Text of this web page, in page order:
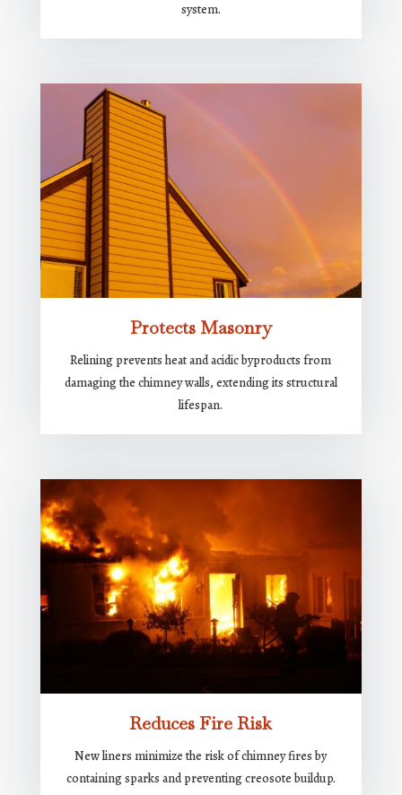
system.
Protects Masonry
Relining prevents heat and acidic byproducts from
damaging the chimney walls, extending its structural
lifespan.
Reduces Fire Risk
New liners minimize the risk of chimney fires by
containing sparks and preventing creosote buildup.